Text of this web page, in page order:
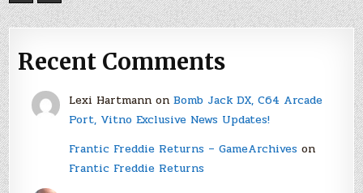
Recent Comments
Lexi Hartmannon Bomb Jack DX, C64 Arcade
Port, Vitno Exclusive News Updates!
Frantic Freddie Returns – GameArchiveson
Frantic Freddie Returns